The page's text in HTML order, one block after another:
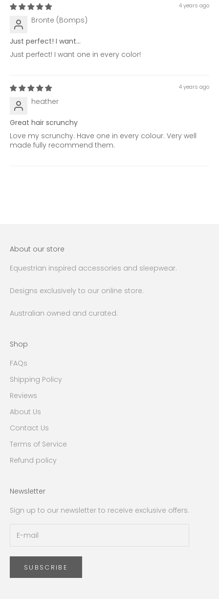
4 years ago
Bronte (Bomps)
Just perfect! I want...
Just perfect! I want one in every color!
4 years ago
heather
Great hair scrunchy
Love my scrunchy. Have one in every colour. Very well
made fully recommend them.
About our store
Equestrian inspired accessories and sleepwear.
Designs exclusively to our online store.
Australian owned and curated.
Shop
FAQs
Shipping Policy
Reviews
About Us
Contact Us
Terms of Service
Refund policy
Newsletter
Sign up to our newsletter to receive exclusive offers.
SUBSCRIBE